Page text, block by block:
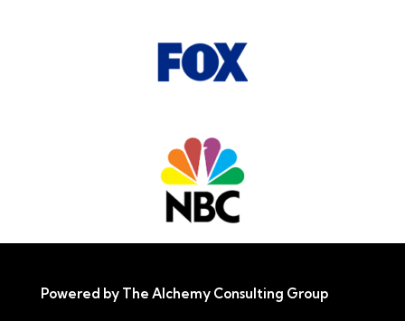
Powered by The Alchemy Consulting Group